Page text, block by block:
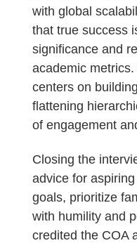
with global
that true success
significance and
academic
centers on
flattening
of engagement
Closing the
advice for
goals, prioritize
with humility and
credited the COA